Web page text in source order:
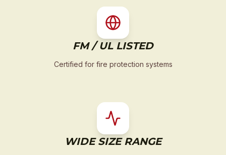
FM / UL LISTED
Certified for fire protection systems
WIDE SIZE RANGE